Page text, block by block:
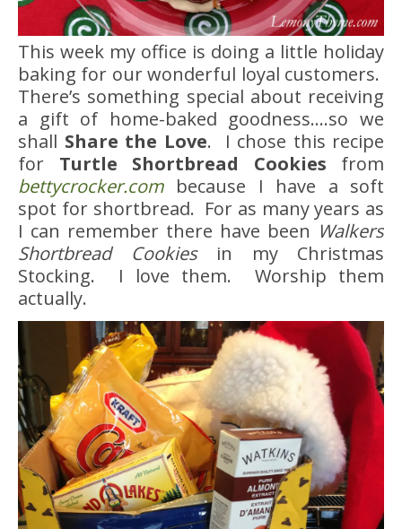
This week my office is doing a little holiday
baking for our wonderful loyal customers.
There’s something special about receiving
a gift of home-baked goodness….so we
shall Share the Love. I chose this recipe
for Turtle Shortbread Cookies from
bettycrocker.com because I have a soft
spot for shortbread. For as many years as
I can remember there have been Walkers
Shortbread Cookiesin my Christmas
Stocking. I love them. Worship them
actually.